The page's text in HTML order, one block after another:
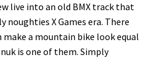
Geek out watching Nino’s World
Champs bike being built up
live into an old BMX track that
noughties X Games era. There
make a mountain bike look equal
is one of them. Simply